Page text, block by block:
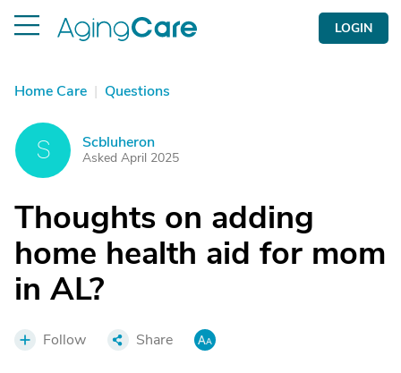
LOGIN
Home Care | Questions
S Scbluheron
Asked April 2025
Thoughts on adding
home health aid for mom
in AL?
Follow Share